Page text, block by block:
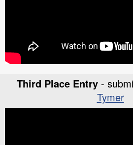
Third Place Entry -
Tymer